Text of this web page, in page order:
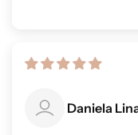
Daniela